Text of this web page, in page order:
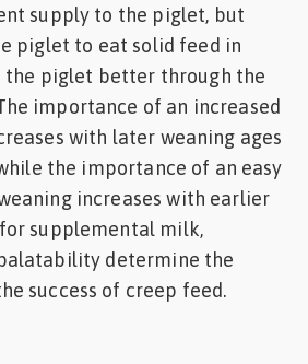
supply to the piglet, but
piglet to eat solid feed in
piglet better through the
importance of an increased
with later weaning ages
the importance of an easy
increases with earlier
supplemental milk,
determine the
success of creep feed.